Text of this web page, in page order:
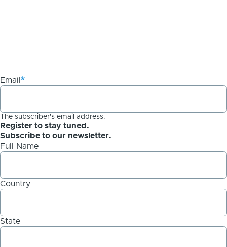
Email
The subscriber's email address.
Register to stay tuned.
Subscribe to our newsletter.
Full Name
Country
State